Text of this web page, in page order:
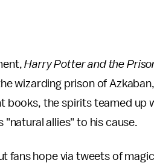
Harry Potter and the
wizarding prison of
books, the spirits teamed up
allies" to his cause.
fans hope via tweets of